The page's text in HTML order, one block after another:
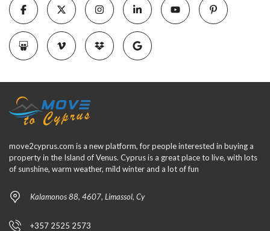
move2cyprus.com is a new platform, for people interested in buying a
property in the Island of Venus. Cyprus is a great place to live, with lots
of sunshine, warm weather, mild winter and a lot of fun
Kalamonos 88, 4607, Limassol, Cy
+357 2525 2573